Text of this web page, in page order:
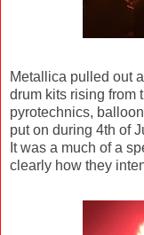
Metallica pulled out
drum kits rising from
pyrotechnics,
put on during 4th of
It was a much of a
clearly how they